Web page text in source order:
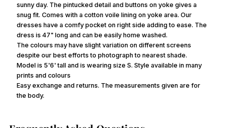
sunny day. The pintucked detail and buttons on yoke gives a
snug fit. Comes with a cotton voile lining on yoke area. Our
dresses have a comfy pocket on right side adding to ease. The
dress is 47" long and can be easily home washed.
The colours may have slight variation on different screens
despite our best efforts to photograph to nearest shade.
Model is 5'6' tall and is wearing size S. Style available in many
prints and colours
Easy exchange and returns. The measurements given are for
the body.